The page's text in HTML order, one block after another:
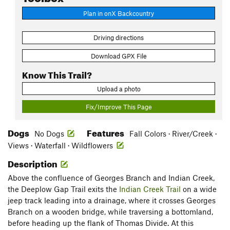
Plan in onX Backcountry
Driving directions
Download GPX File
Know This Trail?
Upload a photo
Fix/Improve This Page
Dogs No Dogs Features
Fall Colors · River/Creek ·
Views · Waterfall · Wildflowers
Description
Above the confluence of Georges Branch and Indian Creek,
the Deeplow Gap Trail exits the Indian Creek Trail on a wide
jeep track leading into a drainage, where it crosses Georges
Branch on a wooden bridge, while traversing a bottomland,
before heading up the flank of Thomas Divide. At this